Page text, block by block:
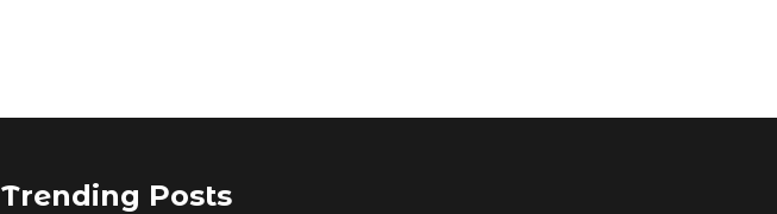
Trending Posts